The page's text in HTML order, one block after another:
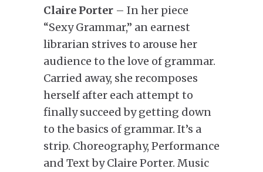
Claire Porter – In her piece
“Sexy Grammar,” an earnest
librarian strives to arouse her
audience to the love of grammar.
Carried away, she recomposes
herself after each attempt to
finally succeed by getting down
to the basics of grammar. It’s a
strip. Choreography, Performance
and Text by Claire Porter. Music